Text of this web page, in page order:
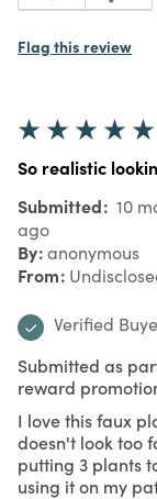
Flag this review
So realistic
Submitted 10
ago
By anonymous
From
Verified
Submitted as
reward
I love this faux
doesn't look too
putting 3 plants
using it on my